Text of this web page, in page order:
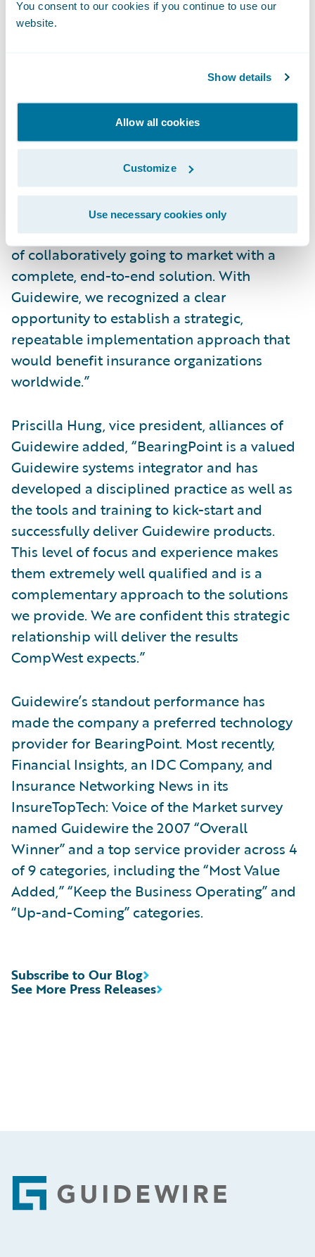
You consent to our cookies if you continue to use our
website.
Show details
Allow all cookies
Customize
Use necessary cookies only
Over the next several months, BearingPoint
assessment and analysis to integration,
design, testing and, ultimately, deployment
Paul Lavin, BearingPoint managing director
said, “This pairing combines both
companies’ core competencies and gives
BearingPoint and Guidewire the advantage
of collaboratively going to market with a
complete, end-to-end solution. With
Guidewire, we recognized a clear
opportunity to establish a strategic,
repeatable implementation approach that
would benefit insurance organizations
worldwide.”
Priscilla Hung, vice president, alliances of
Guidewire added, “BearingPoint is a valued
Guidewire systems integrator and has
developed a disciplined practice as well as
the tools and training to kick-start and
successfully deliver Guidewire products.
This level of focus and experience makes
them extremely well qualified and is a
complementary approach to the solutions
we provide. We are confident this strategic
relationship will deliver the results
CompWest expects.”
Guidewire’s standout performance has
made the company a preferred technology
provider for BearingPoint. Most recently,
Financial Insights, an IDC Company, and
Insurance Networking News in its
InsureTopTech: Voice of the Market survey
named Guidewire the 2007 “Overall
Winner” and a top service provider across 4
of 9 categories, including the “Most Value
Added,” “Keep the Business Operating” and
“Up-and-Coming” categories.
See More Press Releases
Subscribe to Our Blog
Footer